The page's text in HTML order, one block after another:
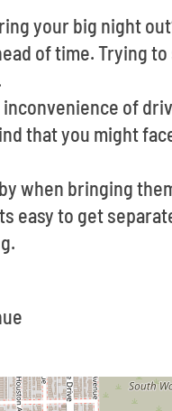
your big night
of time. Trying
of
that you might
when bringing
easy to get